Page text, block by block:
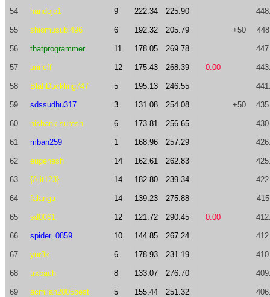
54 handojo1 9 222.34 225.90
55 shiomusubi496 6 192.32 205.79 +50
56 thatprogrammer 11 178.05 269.78
57 anrieff 12 175.43 268.39 0.00
58 BlahDuckling747 5 195.13 246.55
59 sdssudhu317 3 131.08 254.08 +50
60 nishank.suresh 6 173.81 256.65
61 mban259 1 168.96 257.29
62 eugenesh 14 162.61 262.83
63 {Ajit123} 14 182.80 239.34
64 falanga 14 139.23 275.88
65 sd0061 12 121.72 290.45 0.00
66 spider_0859 10 144.85 267.24
67 yur3k 6 178.93 231.19
68 trxbach 8 133.07 276.70
69 acmilan2005best 5 155.44 251.32